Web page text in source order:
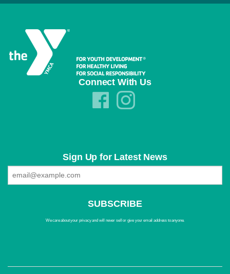
Connect With Us
Sign Up for Latest News
We care about your privacy and will never sell or give your email address to anyone.